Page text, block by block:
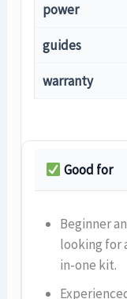
power
guides
warranty
Good for
Beginner
looking for
in-one kit.